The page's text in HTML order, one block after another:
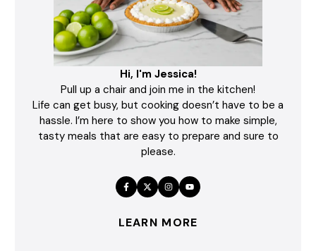
Hi, I'm Jessica!
Pull up a chair and join me in the kitchen!
Life can get busy, but cooking doesn’t have to be a
hassle. I’m here to show you how to make simple,
tasty meals that are easy to prepare and sure to
please.
LEARN MORE